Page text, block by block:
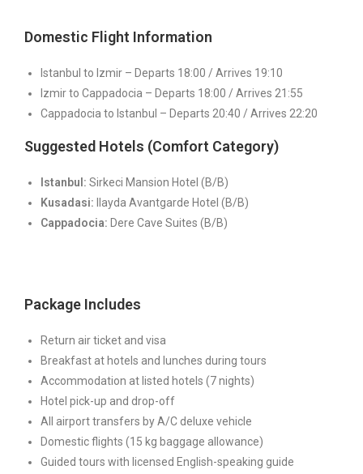
Domestic Flight Information
Istanbul to Izmir – Departs 18:00 / Arrives 19:10
Izmir to Cappadocia – Departs 18:00 / Arrives 21:55
Cappadocia to Istanbul – Departs 20:40 / Arrives 22:20
Suggested Hotels (Comfort Category)
Istanbul: Sirkeci Mansion Hotel (B/B)
Kusadasi: Ilayda Avantgarde Hotel (B/B)
Cappadocia: Dere Cave Suites (B/B)
Package Includes
Return air ticket and visa
Breakfast at hotels and lunches during tours
Accommodation at listed hotels (7 nights)
Hotel pick-up and drop-off
All airport transfers by A/C deluxe vehicle
Domestic flights (15 kg baggage allowance)
Guided tours with licensed English-speaking guide